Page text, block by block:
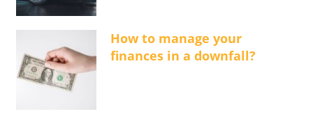
How to manage your
finances in a downfall?